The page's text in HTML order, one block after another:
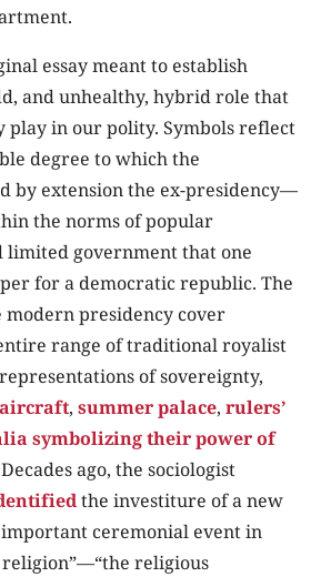
essay meant to establish
and unhealthy, hybrid role that
play in our polity. Symbols reflect
degree to which the
by extension the ex-presidency—
the norms of popular
limited government that one
for a democratic republic. The
presidency cover
range of traditional royalist
of sovereignty,
, summer palace, rulers’
symbolizing their power of
ago, the sociologist
the investiture of a new
ceremonial event in
religion”—“the religious